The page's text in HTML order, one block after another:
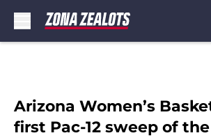
Arizona Women’s
first Pac-12 sweep of